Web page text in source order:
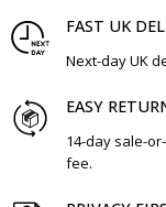
FAST UK
Next-day UK
EASY
14-day sale-
fee.